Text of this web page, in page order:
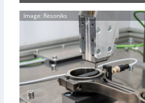
r
(
A
l
i
g
e
S
n
s
o
r
s
Image: Resoniks